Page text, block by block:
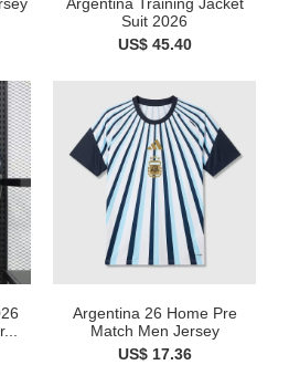
Argentina Training Jacket
Suit 2026
US$ 45.40
Argentina 26 Home Pre
Match Men Jersey
US$ 17.36